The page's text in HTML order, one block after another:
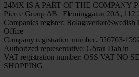
24MX IS A PART OF THE COMPANY
Pierce Group AB | Fleminggatan 20A, 112
Companies register: Bolagsverket/Swedish
Office
Company registration number: 556763-
Authorized representative: Göran Dahlin
VAT registration number: OSS VAT NO
SHOPPING